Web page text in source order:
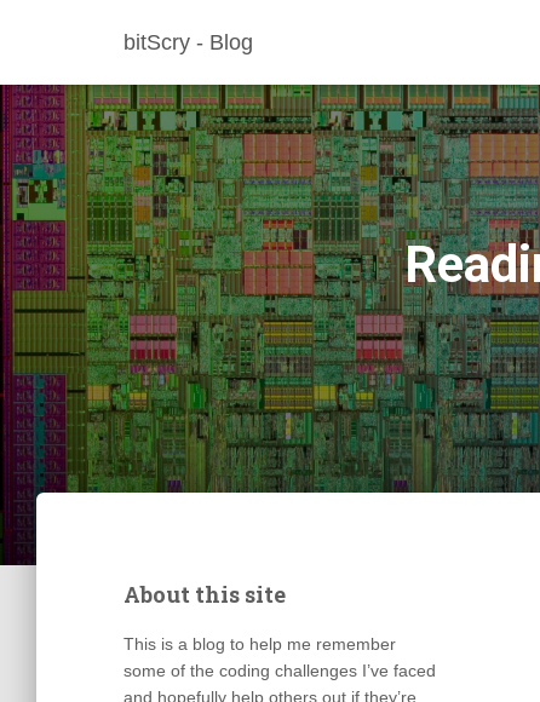
bitScry - Blog
About this site
This is a blog to help me remember
some of the coding challenges I’ve faced
and hopefully help others out if they’re